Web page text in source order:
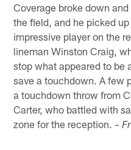
Coverage broke down
the field, and he picked
impressive player on the
lineman Winston Craig,
stop what appeared to be
save a touchdown. A few
a touchdown throw from
Carter, who battled with
zone for the reception.–